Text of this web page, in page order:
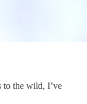
to the wild, I’ve